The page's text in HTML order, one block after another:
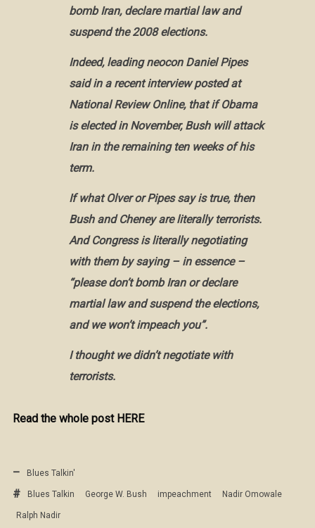
bomb Iran, declare martial law and
suspend the 2008 elections.
Indeed, leading neocon Daniel Pipes
said in a recent interview posted at
National Review Online, that if Obama
is elected in November, Bush will attack
Iran in the remaining ten weeks of his
term.
If what Olver or Pipes say is true, then
Bush and Cheney are literally terrorists.
And Congress is literally negotiating
with them by saying – in essence –
“please don’t bomb Iran or declare
martial law and suspend the elections,
and we won’t impeach you”.
I thought we didn’t negotiate with
terrorists.
Read the whole post HERE
Blues Talkin'
Blues Talkin George W. Bush impeachment Nadir Omowale
Ralph Nadir